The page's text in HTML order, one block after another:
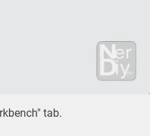
tab.